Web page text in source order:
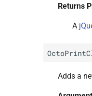
Returns
A
Adds a